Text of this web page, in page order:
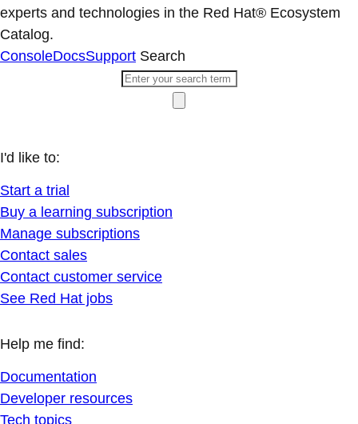
experts and technologies in the Red Hat® Ecosystem
Catalog.
ConsoleDocsSupport Search
I'd like to:
Start a trial
Buy a learning subscription
Manage subscriptions
Contact sales
Contact customer service
See Red Hat jobs
Help me find:
Documentation
Developer resources
Tech topics